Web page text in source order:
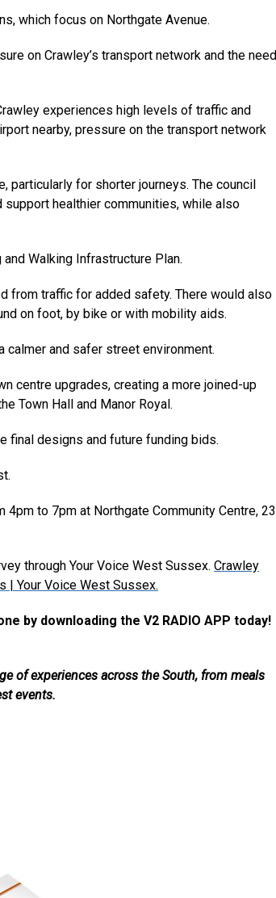
which focus on Northgate Avenue.
on Crawley’s transport network and the need
experiences high levels of traffic and
nearby, pressure on the transport network
particularly for shorter journeys. The council
healthier communities, while also
Walking Infrastructure Plan.
from traffic for added safety. There would also
on foot, by bike or with mobility aids.
and safer street environment.
centre upgrades, creating a more joined-up
Town Hall and Manor Royal.
final designs and future funding bids.
to 7pm at Northgate Community Centre, 23
through Your Voice West Sussex. Crawley
| Your Voice West Sussex.
by downloading the V2 RADIO APP today!
of experiences across the South, from meals
events.